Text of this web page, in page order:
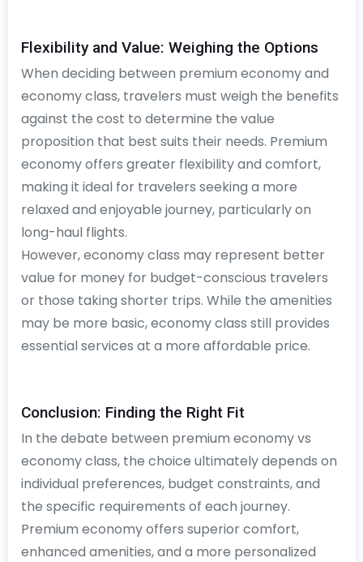
Flexibility and Value: Weighing the Options
When deciding between premium economy and
economy class, travelers must weigh the benefits
against the cost to determine the value
proposition that best suits their needs. Premium
economy offers greater flexibility and comfort,
making it ideal for travelers seeking a more
relaxed and enjoyable journey, particularly on
long-haul flights.
However, economy class may represent better
value for money for budget-conscious travelers
or those taking shorter trips. While the amenities
may be more basic, economy class still provides
essential services at a more affordable price.
Conclusion: Finding the Right Fit
In the debate between premium economy vs
economy class, the choice ultimately depends on
individual preferences, budget constraints, and
the specific requirements of each journey.
Premium economy offers superior comfort,
enhanced amenities, and a more personalized